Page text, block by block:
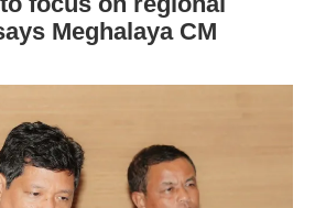
Meghalaya CM